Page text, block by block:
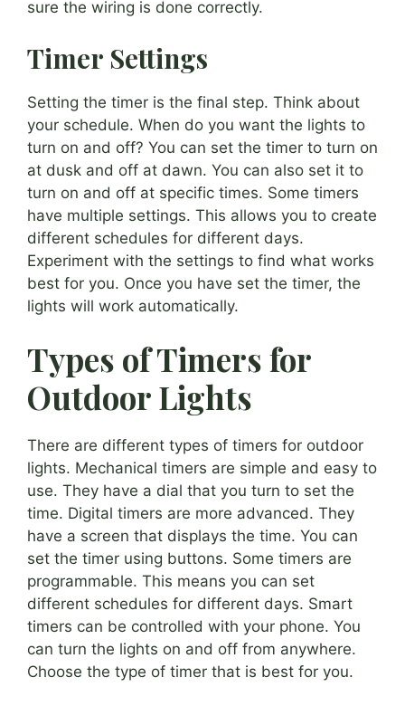
sure the wiring is done correctly.
Timer Settings
Setting the timer is the final step. Think about
your schedule. When do you want the lights to
turn on and off? You can set the timer to turn on
at dusk and off at dawn. You can also set it to
turn on and off at specific times. Some timers
have multiple settings. This allows you to create
different schedules for different days.
Experiment with the settings to find what works
best for you. Once you have set the timer, the
lights will work automatically.
Types of Timers for
Outdoor Lights
There are different types of timers for outdoor
lights. Mechanical timers are simple and easy to
use. They have a dial that you turn to set the
time. Digital timers are more advanced. They
have a screen that displays the time. You can
set the timer using buttons. Some timers are
programmable. This means you can set
different schedules for different days. Smart
timers can be controlled with your phone. You
can turn the lights on and off from anywhere.
Choose the type of timer that is best for you.